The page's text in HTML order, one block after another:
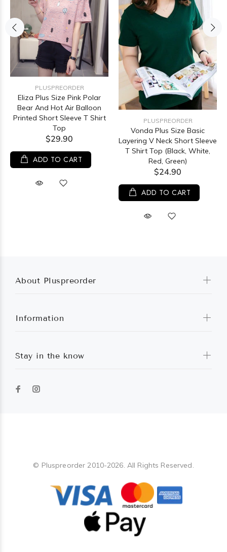
PLUSPREORDER
Eliza Plus Size Pink Polar
Bear And Hot Air Balloon
Printed Short Sleeve T Shirt
Top
$29.90
ADD TO CART
PLUSPREORDER
Vonda Plus Size Basic
Layering V Neck Short Sleeve
T Shirt Top (Black, White,
Red, Green)
$24.90
ADD TO CART
About Pluspreorder
Information
Stay in the know
© Pluspreorder 2010-2026. All Rights Reserved.